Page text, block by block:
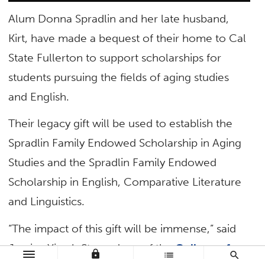
lock list search
Alum Donna Spradlin and her late husband,
Kirt, have made a bequest of their home to Cal
State Fullerton to support scholarships for
students pursuing the fields of aging studies
and English.
Their legacy gift will be used to establish the
Spradlin Family Endowed Scholarship in Aging
Studies and the Spradlin Family Endowed
Scholarship in English, Comparative Literature
and Linguistics.
“The impact of this gift will be immense,” said
Jessica Yirush Stern, dean of theCollege of